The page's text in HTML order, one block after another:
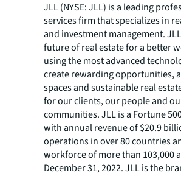
JLL (NYSE: JLL) is a leading
services firm that specializes in
and investment management.
future of real estate for a better
using the most advanced
create rewarding opportunities,
spaces and sustainable real
for our clients, our people and
communities. JLL is a Fortune
with annual revenue of $20.9
operations in over 80 countries
workforce of more than 103,000
December 31, 2022. JLL is the